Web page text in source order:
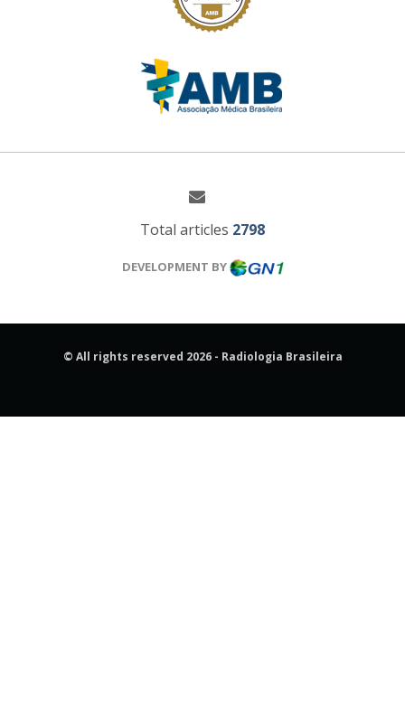
Total articles 2798
DEVELOPMENT BY
© All rights reserved 2026 - Radiologia Brasileira